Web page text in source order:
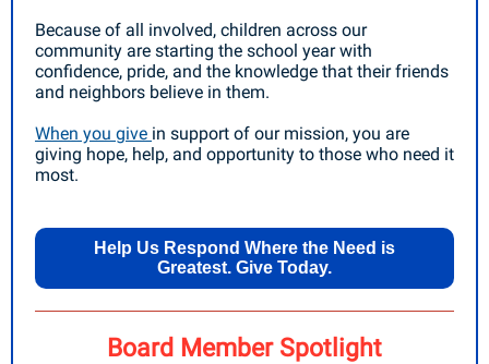
Because of all involved, children across our
community are starting the school year with
confidence, pride, and the knowledge that their friends
and neighbors believe in them.
When you give in support of our mission, you are
giving hope, help, and opportunity to those who need it
most.
Help Us Respond Where the Need is
Greatest. Give Today.
Board Member Spotlight